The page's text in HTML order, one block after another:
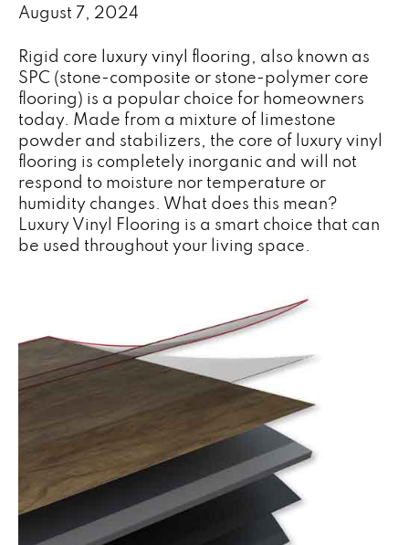
August 7, 2024
Rigid core luxury vinyl flooring, also known as
SPC (stone-composite or stone-polymer core
flooring) is a popular choice for homeowners
today. Made from a mixture of limestone
powder and stabilizers, the core of luxury vinyl
flooring is completely inorganic and will not
respond to moisture nor temperature or
humidity changes. What does this mean?
Luxury Vinyl Flooring is a smart choice that can
be used throughout your living space.